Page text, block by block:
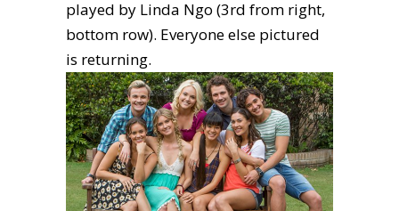
played by Linda Ngo (3rd from right,
bottom row). Everyone else pictured
is returning.